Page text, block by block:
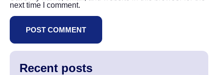
next time I comment.
Recent posts